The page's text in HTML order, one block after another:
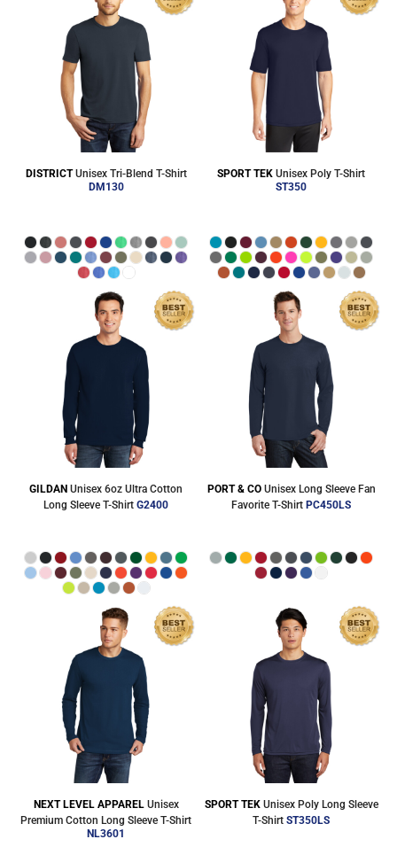
DISTRICT Unisex Tri-Blend T-Shirt
DM130
SPORT TEK Unisex Poly T-Shirt
ST350
GILDAN Unisex 6oz Ultra Cotton
Long Sleeve T-Shirt G2400
PORT & CO Unisex Long Sleeve Fan
Favorite T-Shirt PC450LS
NEXT LEVEL APPAREL Unisex
Premium Cotton Long Sleeve T-Shirt
NL3601
SPORT TEK Unisex Poly Long Sleeve
T-Shirt ST350LS